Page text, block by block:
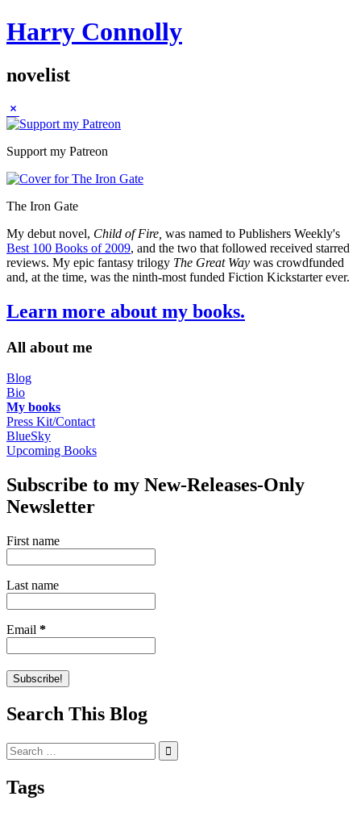
Harry Connolly
novelist
Support my Patreon
The Iron Gate
My debut novel, Child of Fire, was named to Publishers Weekly's
Best 100 Books of 2009, and the two that followed received starred
reviews. My epic fantasy trilogy The Great Way was crowdfunded
and, at the time, was the ninth-most funded Fiction Kickstarter ever.
Learn more about my books.
All about me
Blog
Bio
My books
Press Kit/Contact
BlueSky
Upcoming Books
Subscribe to my New-Releases-Only
Newsletter
First name
Last name
Email *
Search This Blog
Search
for:
Tags